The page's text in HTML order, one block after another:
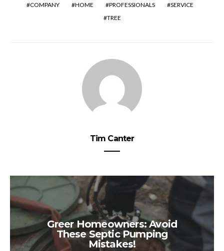
COMPANY HOME PROFESSIONALS
SERVICE
TREE
Tim Canter
Greer Homeowners: Avoid
These Septic Pumping
Mistakes!